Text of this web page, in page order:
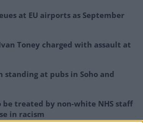
at EU airports as September
Toney charged with assault at
standing at pubs in Soho and
treated by non-white NHS staff
in racism